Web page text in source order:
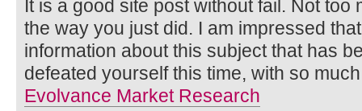
It is a good site post without fail. Not too
the way you just did. I am impressed
information about this subject that has
defeated yourself this time, with so
Evolvance Market Research